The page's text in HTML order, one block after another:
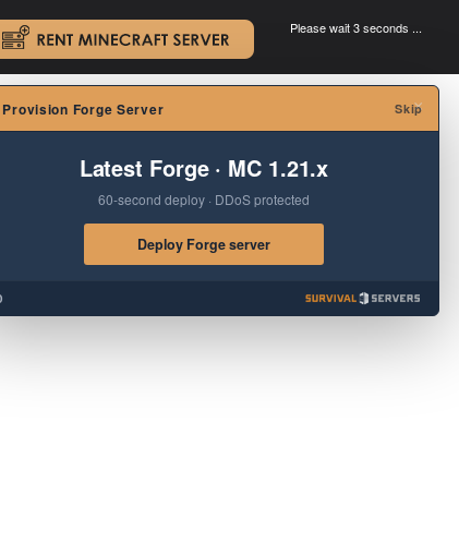
.
Please wait 3 seconds ...
×
Provision Forge Server Skip
Latest Forge · MC 1.21.x
60-second deploy · DDoS protected
Deploy Forge server